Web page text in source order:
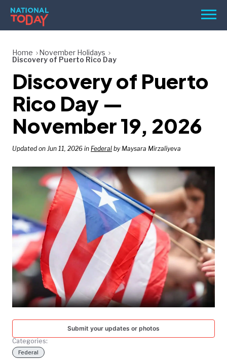
Skip
content
Menu
HOLIDAYS
BIRTHDAYS
REMINDERS
SEARCH
SEARCH
NATIONAL
TODAY
Home
November Holidays
Discovery of Puerto Rico Day
Discovery of Puerto
Rico Day —
November 19, 2026
Updated on Jun 11, 2026 in Federal by Maysara Mirzaliyeva
Submit your updates or photos
Categories:
Federal